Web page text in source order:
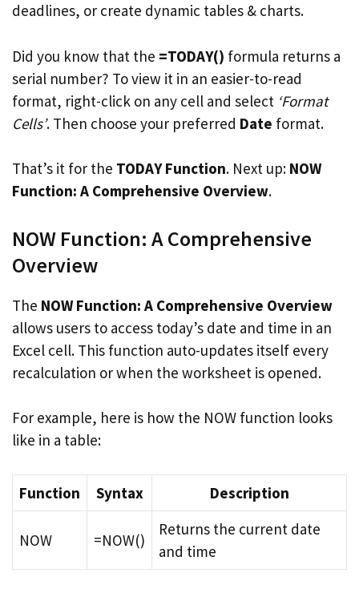
deadlines, or create dynamic tables & charts.
Did you know that the =TODAY() formula returns a
serial number? To view it in an easier-to-read
format, right-click on any cell and select ‘Format
Cells’. Then choose your preferred Date format.
That’s it for the TODAY Function. Next up: NOW
Function: A Comprehensive Overview.
NOW Function: A Comprehensive
Overview
The NOW Function: A Comprehensive Overview
allows users to access today’s date and time in an
Excel cell. This function auto-updates itself every
recalculation or when the worksheet is opened.
For example, here is how the NOW function looks
like in a table:
Function Syntax Description
NOW =NOW()
Returns the current date
and time